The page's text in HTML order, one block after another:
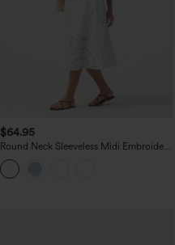
$64.95
Round Neck Sleeveless Midi Embroidery
Eyelet Resort Dress with Pockets